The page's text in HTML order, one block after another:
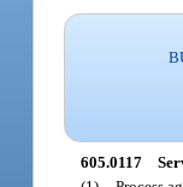
605.0117